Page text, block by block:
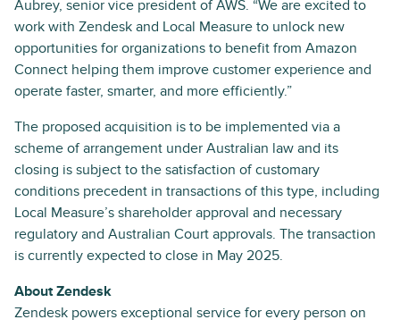
Aubrey, senior vice president of AWS. “We are excited to
work with Zendesk and Local Measure to unlock new
opportunities for organizations to benefit from Amazon
Connect helping them improve customer experience and
operate faster, smarter, and more efficiently.”
The proposed acquisition is to be implemented via a
scheme of arrangement under Australian law and its
closing is subject to the satisfaction of customary
conditions precedent in transactions of this type, including
Local Measure’s shareholder approval and necessary
regulatory and Australian Court approvals. The transaction
is currently expected to close in May 2025.
About Zendesk
Zendesk powers exceptional service for every person on